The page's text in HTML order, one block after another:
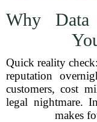
Why
Quick reality
reputation
customers, cost
legal nightmare.
makes